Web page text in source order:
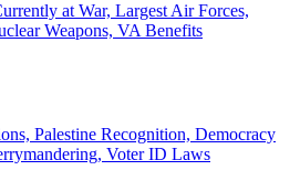
at War, Largest Air Forces,
Weapons, VA Benefits
Palestine Recognition, Democracy
Voter ID Laws